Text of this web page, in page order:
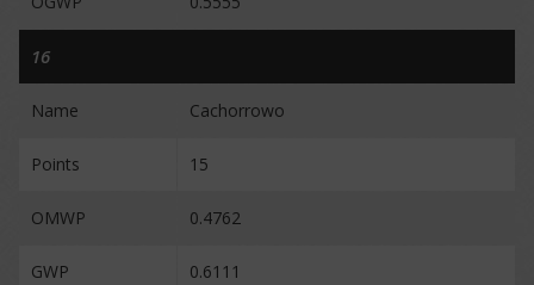
16
Name Cachorrowo
Points 15
OMWP 0.4762
GWP 0.6111